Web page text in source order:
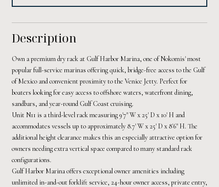
Description
Own a premium dry rack at Gulf Harbor Marina, one of Nokomis' most
popular full-service marinas offering quick, bridge-free access to the Gulf
of Mexico and convenient proximity to the Venice Jetty. Perfect for
boaters looking for easy access to offshore waters, waterfront dining,
sandbars, and year-round Gulf Coast cruising.
Unit N11 is a third-level rack measuring 9'7" W x 25' D x 10' H and
accommodates vessels up to approximately 8.7' W x 25' D x 8'6" H. The
additional height clearance makes this an especially attractive option for
owners needing extra vertical space compared to many standard rack
configurations.
Gulf Harbor Marina offers exceptional owner amenities including
unlimited in-and-out forklift service, 24-hour owner access, private entry,